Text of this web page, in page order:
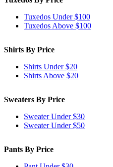
Tuxedos Under $100
Tuxedos Above $100
Shirts By Price
Shirts Under $20
Shirts Above $20
Sweaters By Price
Sweater Under $30
Sweater Under $50
Pants By Price